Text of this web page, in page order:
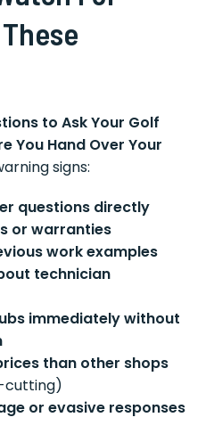
to Ask Your Golf
You Hand Over Your
signs:
questions directly
or warranties
work examples
technician
immediately without
than other shops
cutting)
or evasive responses